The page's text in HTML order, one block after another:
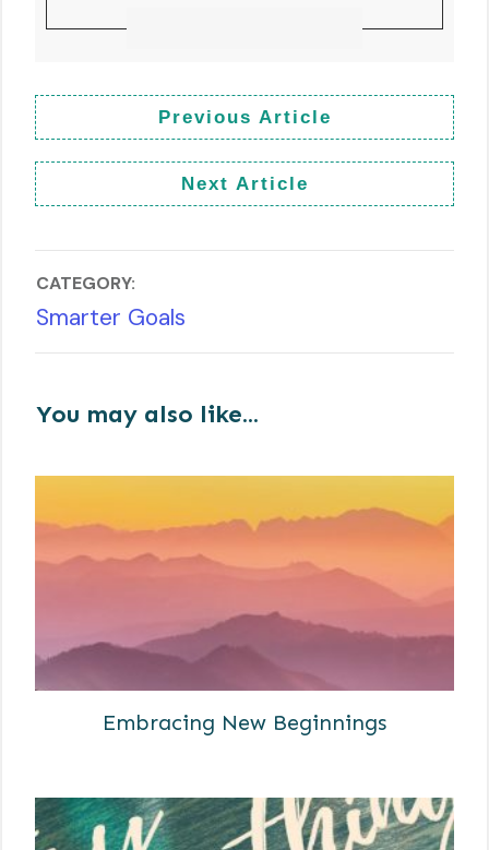
Previous Article
Next Article
CATEGORY:
Smarter Goals
You may also like...
Embracing New Beginnings